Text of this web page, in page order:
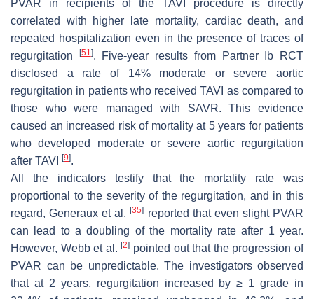
PVAR in recipients of the TAVI procedure is directly
correlated with higher late mortality, cardiac death, and
repeated hospitalization even in the presence of traces of
regurgitation
[51]. Five-year results from Partner Ib RCT
disclosed a rate of 14% moderate or severe aortic
regurgitation in patients who received TAVI as compared to
those who were managed with SAVR. This evidence
caused an increased risk of mortality at 5 years for patients
who developed moderate or severe aortic regurgitation
after TAVI
[9].
All the indicators testify that the mortality rate was
proportional to the severity of the regurgitation, and in this
regard, Generaux et al.[35] reported that even slight PVAR
can lead to a doubling of the mortality rate after 1 year.
However, Webb et al.[2] pointed out that the progression of
PVAR can be unpredictable. The investigators observed
that at 2 years, regurgitation increased by ≥ 1 grade in